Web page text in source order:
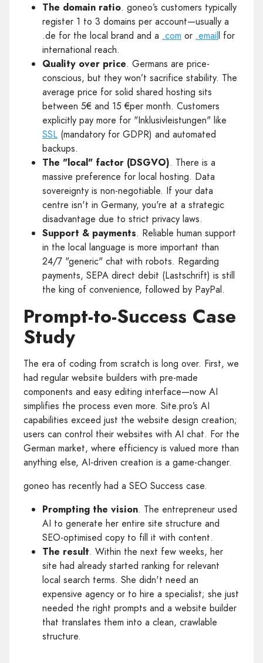
The domain ratio. goneo’s customers typically
register 1 to 3 domains per account—usually a
.de for the local brand and a .com or .emaill for
international reach.
Quality over price. Germans are price-
conscious, but they won’t sacrifice stability. The
average price for solid shared hosting sits
between 5€ and 15 €per month. Customers
explicitly pay more for "Inklusivleistungen" like
SSL (mandatory for GDPR) and automated
backups.
The "local" factor (DSGVO). There is a
massive preference for local hosting. Data
sovereignty is non-negotiable. If your data
centre isn't in Germany, you're at a strategic
disadvantage due to strict privacy laws.
Support & payments. Reliable human support
in the local language is more important than
24/7 "generic" chat with robots. Regarding
payments, SEPA direct debit (Lastschrift) is still
the king of convenience, followed by PayPal.
Prompt-to-Success Case
Study
The era of coding from scratch is long over. First, we
had regular website builders with pre-made
components and easy editing interface—now AI
simplifies the process even more. Site.pro’s AI
capabilities exceed just the website design creation;
users can control their websites with AI chat. For the
German market, where efficiency is valued more than
anything else, AI-driven creation is a game-changer.
goneo has recently had a SEO Success case.
Prompting the vision. The entrepreneur used
AI to generate her entire site structure and
SEO-optimised copy to fill it with content.
The result. Within the next few weeks, her
site had already started ranking for relevant
local search terms. She didn't need an
expensive agency or to hire a specialist; she just
needed the right prompts and a website builder
that translates them into a clean, crawlable
structure.